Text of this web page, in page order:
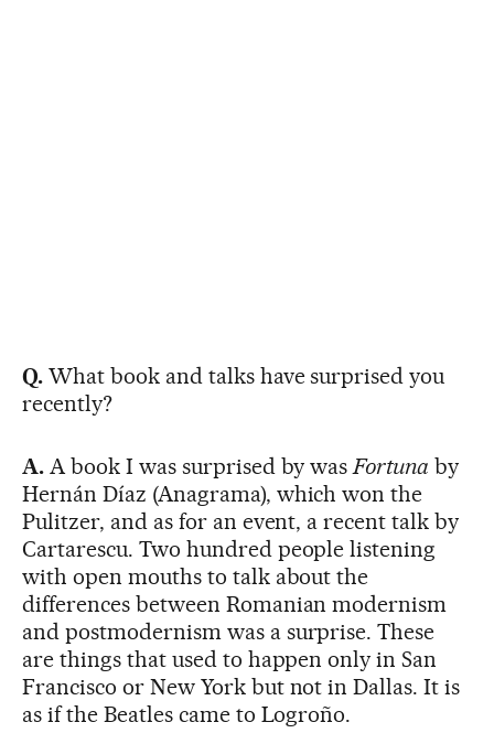
Q.What book and talks have surprised you
recently?
A.A book I was surprised by wasFortuna by
Hernán Díaz (Anagrama), which won the
Pulitzer, and as for an event, a recent talk by
Cartarescu. Two hundred people listening
with open mouths to talk about the
differences between Romanian modernism
and postmodernism was a surprise. These
are things that used to happen only in San
Francisco or New York but not in Dallas. It is
as if the Beatles came to Logroño.